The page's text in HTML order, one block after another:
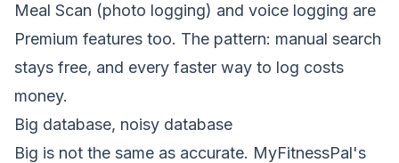
Meal Scan (photo logging) and voice logging are
Premium features too. The pattern: manual search
stays free, and every faster way to log costs
money.
Big database, noisy database
Big is not the same as accurate. MyFitnessPal's